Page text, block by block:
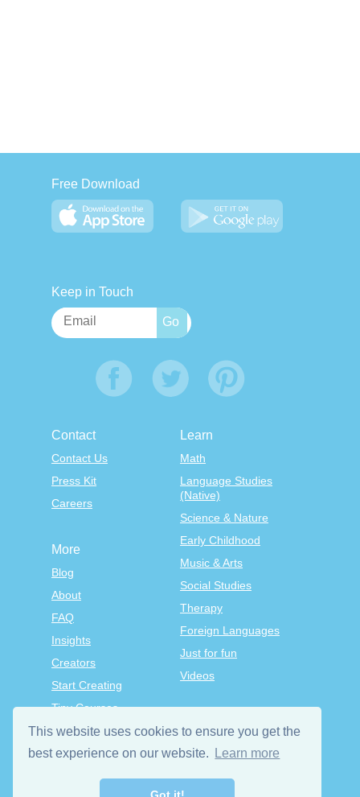
This website uses cookies to ensure you get the
best experience on our website.
Learn more
Free Download
Keep in Touch
Contact
Contact Us
Press Kit
Careers
Learn
Math
Language Studies
(Native)
Science & Nature
Early Childhood
Music & Arts
Social Studies
Therapy
Foreign Languages
Just for fun
Videos
More
Blog
About
FAQ
Insights
Creators
Start Creating
Tiny Courses
TinyTap Premium
Terms & Conditions